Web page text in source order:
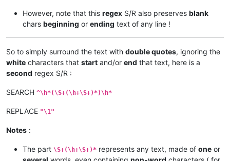
However, note that this regex S/R also preserves blank
chars beginning or ending text of any line !
So to simply surround the text with double quotes, ignoring the
white characters that start and/or end that text, here is a
second regex S/R :
SEARCH ^\h*(\S+(\h+\S+)*)\h*
REPLACE "\1"
Notes :
The part \S+(\h+\S+)* represents any text, made of one or